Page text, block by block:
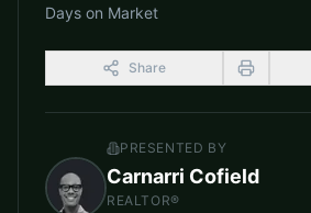
Days on Market
Share
PRESENTED BY
Carnarri Cofield
REALTOR®